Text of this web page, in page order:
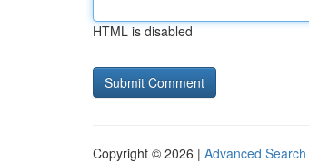
HTML is disabled
Copyright © 2026 | Advanced Search